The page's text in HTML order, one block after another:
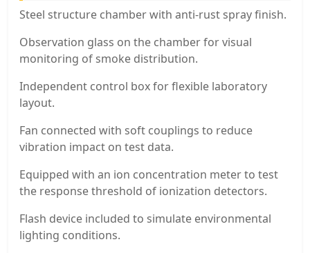
Steel structure chamber with anti-rust spray finish.
Observation glass on the chamber for visual
monitoring of smoke distribution.
Independent control box for flexible laboratory
layout.
Fan connected with soft couplings to reduce
vibration impact on test data.
Equipped with an ion concentration meter to test
the response threshold of ionization detectors.
Flash device included to simulate environmental
lighting conditions.